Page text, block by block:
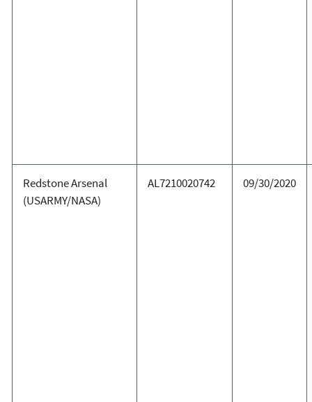
Redstone Arsenal
(USARMY/NASA)
AL7210020742 09/30/2020